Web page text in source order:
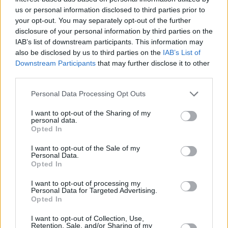
us or personal information disclosed to third parties prior to
your opt-out. You may separately opt-out of the further
disclosure of your personal information by third parties on the
IAB’s list of downstream participants. This information may
also be disclosed by us to third parties on the IAB’s List of
Downstream Participants that may further disclose it to other
Personal Data Processing Opt Outs
I want to opt-out of the Sharing of my
personal data.
Opted In
I want to opt-out of the Sale of my
Personal Data.
Opted In
I want to opt-out of processing my
Personal Data for Targeted Advertising.
Opted In
I want to opt-out of Collection, Use,
Retention, Sale, and/or Sharing of my
+
−
1 mi
Leaflet| Map data © OpenStreetMapcontributors
OTHER BANKS NEARBY
Banks of other brands in this area are:Santander in Burgess Hill